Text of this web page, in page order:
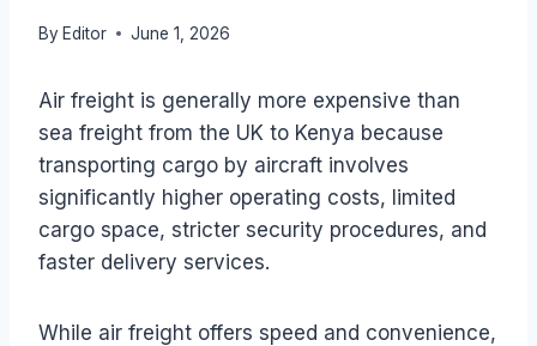
By Editor June 1, 2026
Air freight is generally more expensive than
sea freight from the UK to Kenya because
transporting cargo by aircraft involves
significantly higher operating costs, limited
cargo space, stricter security procedures, and
faster delivery services.
While air freight offers speed and convenience,